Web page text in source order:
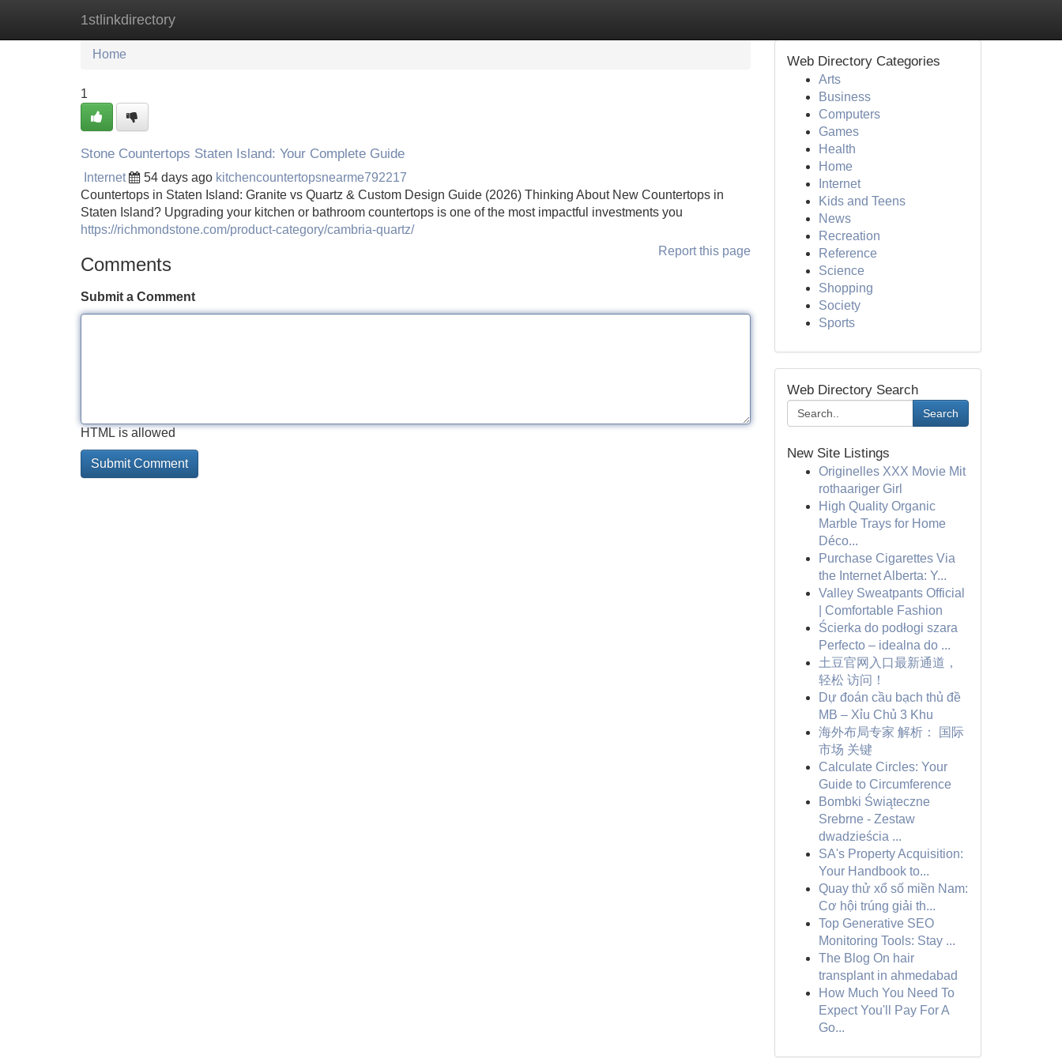
1stlinkdirectory
Home New Site Listings
Home
1
Stone Countertops Staten Island: Your Complete Guide
Internet 54 days ago kitchencountertopsnearme792217
Countertops in Staten Island: Granite vs Quartz & Custom Design Guide (2026) Thinking About New Countertops in
Staten Island? Upgrading your kitchen or bathroom countertops is one of the most impactful investments you
https://richmondstone.com/product-category/cambria-quartz/
Report this page
Comments
Submit a Comment
HTML is allowed
Web Directory Categories
Arts
Business
Computers
Games
Health
Home
Internet
Kids and Teens
News
Recreation
Reference
Science
Shopping
Society
Sports
Web Directory Search
Search
New Site Listings
Originelles XXX Movie Mit
rothaariger Girl
High Quality Organic
Marble Trays for Home
Déco...
Purchase Cigarettes Via
the Internet Alberta: Y...
Valley Sweatpants Official
| Comfortable Fashion
Ścierka do podłogi szara
Perfecto – idealna do ...
土豆官网入口最新通道，
轻松 访问！
Dự đoán cầu bạch thủ đề
MB – Xỉu Chủ 3 Khu
海外布局专家 解析： 国际
市场 关键
Calculate Circles: Your
Guide to Circumference
Bombki Świąteczne
Srebrne - Zestaw
dwadzieścia ...
SA's Property Acquisition:
Your Handbook to...
Quay thử xổ số miền Nam:
Cơ hội trúng giải th...
Top Generative SEO
Monitoring Tools: Stay ...
The Blog On hair
transplant in ahmedabad
How Much You Need To
Expect You'll Pay For A
Go...